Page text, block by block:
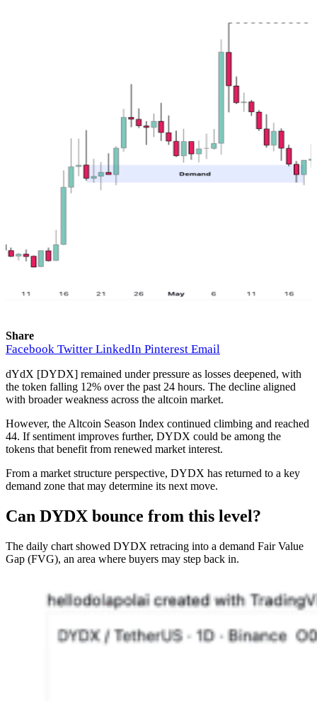
Share
Facebook Twitter LinkedIn Pinterest Email
dYdX [DYDX] remained under pressure as losses deepened, with
the token falling 12% over the past 24 hours. The decline aligned
with broader weakness across the altcoin market.
However, the Altcoin Season Index continued climbing and reached
44. If sentiment improves further, DYDX could be among the
tokens that benefit from renewed market interest.
From a market structure perspective, DYDX has returned to a key
demand zone that may determine its next move.
Can DYDX bounce from this level?
The daily chart showed DYDX retracing into a demand Fair Value
Gap (FVG), an area where buyers may step back in.